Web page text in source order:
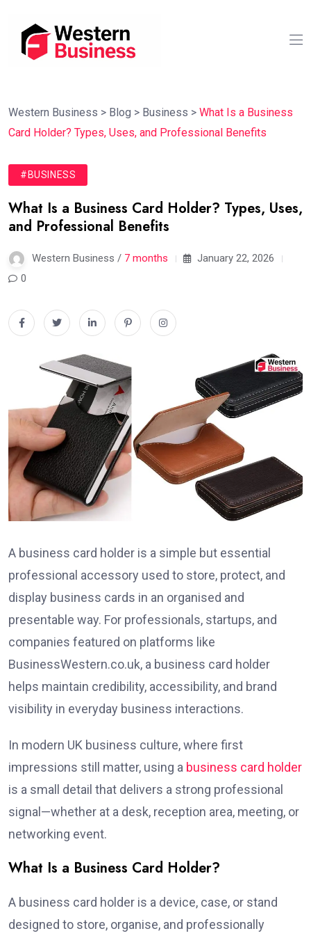
Western Business > Blog > Business > What Is a Business
Card Holder? Types, Uses, and Professional Benefits
#BUSINESS
What Is a Business Card Holder? Types, Uses,
and Professional Benefits
Western Business / 7 months
January 22, 2026
0
A business card holder is a simple but essential
professional accessory used to store, protect, and
display business cards in an organised and
presentable way. For professionals, startups, and
companies featured on platforms like
BusinessWestern.co.uk, a business card holder
helps maintain credibility, accessibility, and brand
visibility in everyday business interactions.
In modern UK business culture, where first
impressions still matter, using a business card holder
is a small detail that delivers a strong professional
signal—whether at a desk, reception area, meeting, or
networking event.
What Is a Business Card Holder?
A business card holder is a device, case, or stand
designed to store, organise, and professionally